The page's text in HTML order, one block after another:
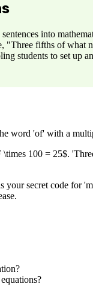
into
"Three fifths of
students to set up
word 'of' with a
100 = 25$.
secret code for